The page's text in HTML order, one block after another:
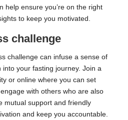
help ensure you’re on the right
to keep you motivated.
challenge
challenge can infuse a sense of
your fasting journey. Join a
or online where you can set
with others who are also
mutual support and friendly
and keep you accountable.